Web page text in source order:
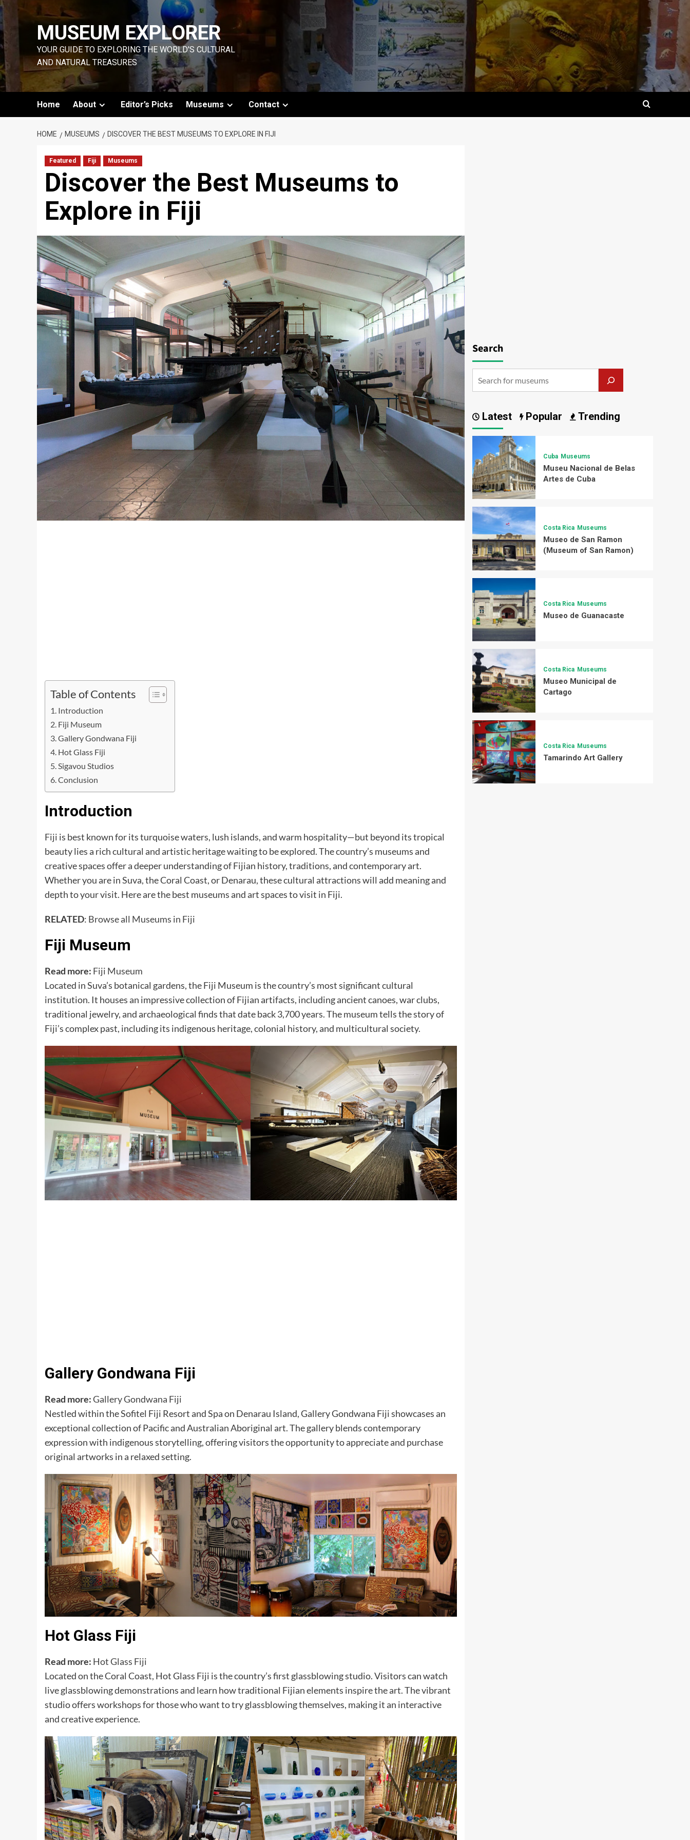
Skip
content
MUSEUM EXPLORER
YOUR GUIDE TO EXPLORING THE WORLD'S CULTURAL
AND NATURAL TREASURES
Home About Editor’s Picks Museums Contact
HOME MUSEUMS DISCOVER THE BEST MUSEUMS TO EXPLORE IN FIJI
Featured Fiji Museums
Discover the Best Museums to
Explore in Fiji
Table of Contents
Introduction
Fiji Museum
Gallery Gondwana Fiji
Hot Glass Fiji
Sigavou Studios
Conclusion
Introduction
Fiji is best known for its turquoise waters, lush islands, and warm hospitality—but beyond its tropical
beauty lies a rich cultural and artistic heritage waiting to be explored. The country’s museums and
creative spaces offer a deeper understanding of Fijian history, traditions, and contemporary art.
Whether you are in Suva, the Coral Coast, or Denarau, these cultural attractions will add meaning and
depth to your visit. Here are the best museums and art spaces to visit in Fiji.
RELATED: Browse all Museums in Fiji
Fiji Museum
Read more: Fiji Museum
Located in Suva’s botanical gardens, the Fiji Museum is the country’s most significant cultural
institution. It houses an impressive collection of Fijian artifacts, including ancient canoes, war clubs,
traditional jewelry, and archaeological finds that date back 3,700 years. The museum tells the story of
Fiji’s complex past, including its indigenous heritage, colonial history, and multicultural society.
Gallery Gondwana Fiji
Read more:Gallery Gondwana Fiji
Nestled within the Sofitel Fiji Resort and Spa on Denarau Island, Gallery Gondwana Fiji showcases an
exceptional collection of Pacific and Australian Aboriginal art. The gallery blends contemporary
expression with indigenous storytelling, offering visitors the opportunity to appreciate and purchase
original artworks in a relaxed setting.
Hot Glass Fiji
Read more: Hot Glass Fiji
Located on the Coral Coast, Hot Glass Fiji is the country’s first glassblowing studio. Visitors can watch
live glassblowing demonstrations and learn how traditional Fijian elements inspire the art. The vibrant
studio offers workshops for those who want to try glassblowing themselves, making it an interactive
and creative experience.
Search
Latest Popular Trending
Cuba Museums
Museu Nacional de Belas
Artes de Cuba
Costa Rica Museums
Museo de San Ramon
(Museum of San Ramon)
Costa Rica Museums
Museo de Guanacaste
Costa Rica Museums
Museo Municipal de
Cartago
Costa Rica Museums
Tamarindo Art Gallery